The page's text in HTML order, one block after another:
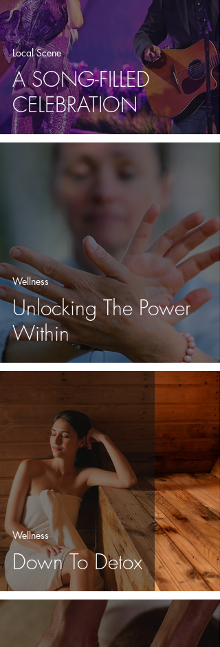
A SONG-FILLED
CELEBRATION
Local Scene
Unlocking The Power
Within
Wellness
Down To Detox
Wellness